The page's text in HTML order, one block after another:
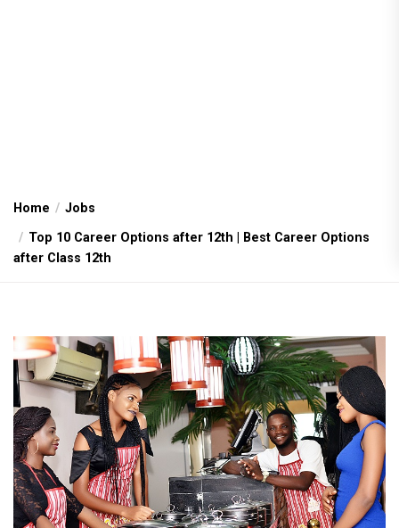
Home
Jobs
Top 10 Career Options after 12th | Best Career Options
after Class 12th